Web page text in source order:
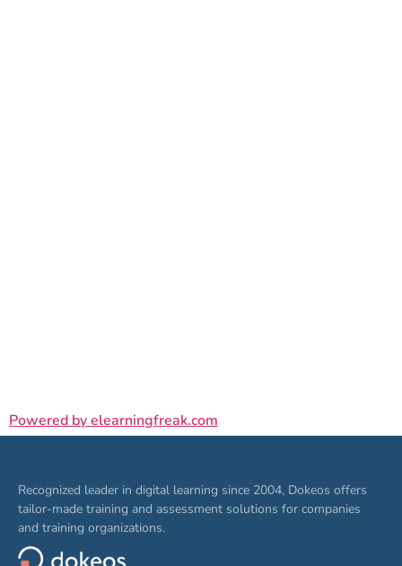
Powered by elearningfreak.com
Recognized leader in digital learning since 2004, Dokeos offers
tailor-made training and assessment solutions for companies
and training organizations.